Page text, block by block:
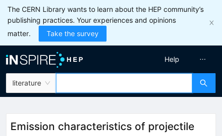
The CERN Library wants to learn about the HEP community’s
publishing practices. Your experiences and opinions
matter.
Take the survey
literature
Help
Emission characteristics of projectile